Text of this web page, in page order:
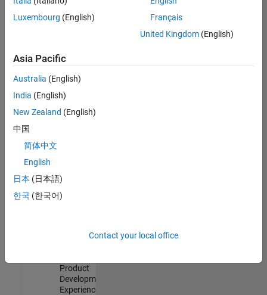
Embedded
Product
Development |
Experienced
Sr Software
Engineer in
Quality
Engineering |
Software
Product
Development |
Experienced
Luxembourg (English)
Français
United Kingdom(English)
Asia Pacific
Australia (English)
India (English)
New Zealand (English)
中国
简体中文
English
日本 (日本語)
한국 (한국어)
Contact your local office